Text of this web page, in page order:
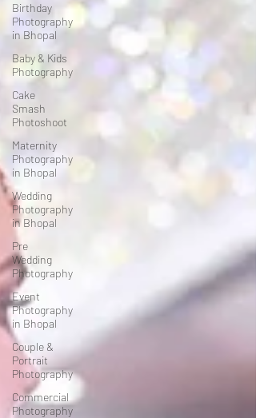
Birthday
Photography
in Bhopal
Baby & Kids
Photography
Cake
Smash
Photoshoot
Maternity
Photography
in Bhopal
Wedding
Photography
in Bhopal
Pre
Wedding
Photography
Event
Photography
in Bhopal
Couple &
Portrait
Photography
Commercial
Photography